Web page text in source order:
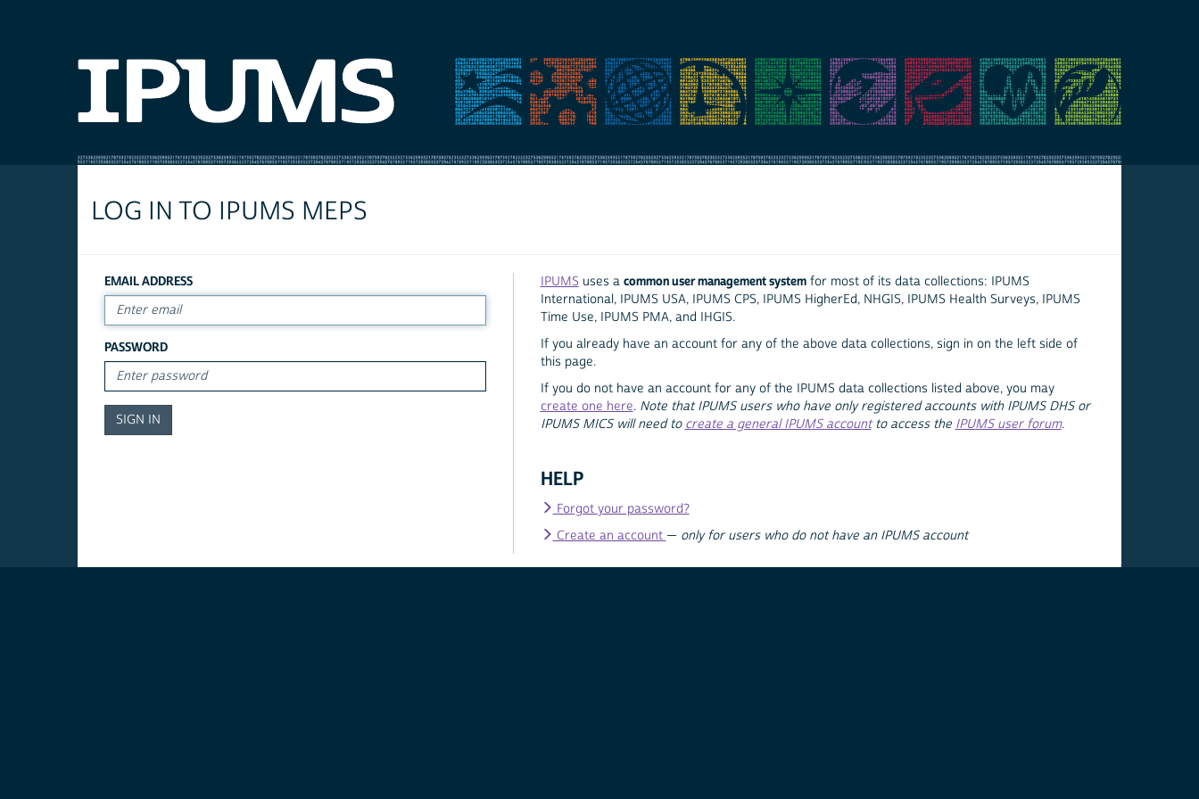
LOG IN TO IPUMS MEPS
EMAIL ADDRESS
PASSWORD
IPUMS uses a common user management systemfor most of its data collections: IPUMS
International, IPUMS USA, IPUMS CPS, IPUMS HigherEd, NHGIS, IPUMS Health Surveys, IPUMS
Time Use, IPUMS PMA, and IHGIS.
If you already have an account for any of the above data collections, sign in on the left side of
this page.
If you do not have an account for any of the IPUMS data collections listed above, you may
create one here. Note that IPUMS users who have only registered accounts with IPUMS DHS or
IPUMS MICS will need to create a general IPUMS accountto access the IPUMS user forum.
HELP
Forgot your password?
Create an account — only for users who do not have an IPUMS account